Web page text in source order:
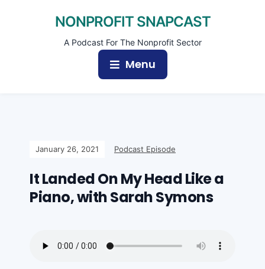
NONPROFIT SNAPCAST
A Podcast For The Nonprofit Sector
Menu
January 26, 2021 Podcast Episode
It Landed On My Head Like a
Piano, with Sarah Symons